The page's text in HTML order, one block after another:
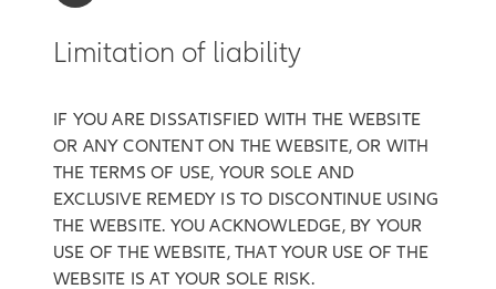
Limitation of liability
IF YOU ARE DISSATISFIED WITH THE WEBSITE
OR ANY CONTENT ON THE WEBSITE, OR WITH
THE TERMS OF USE, YOUR SOLE AND
EXCLUSIVE REMEDY IS TO DISCONTINUE USING
THE WEBSITE. YOU ACKNOWLEDGE, BY YOUR
USE OF THE WEBSITE, THAT YOUR USE OF THE
WEBSITE IS AT YOUR SOLE RISK.